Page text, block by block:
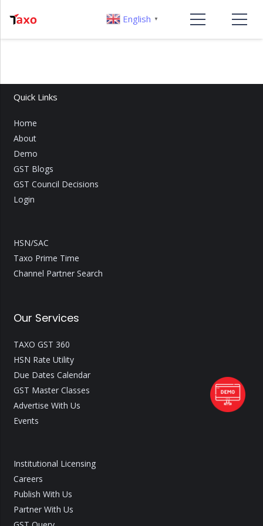
Quick Links
Home
About
Demo
GST Blogs
GST Council Decisions
Login
HSN/SAC
Taxo Prime Time
Channel Partner Search
Our Services
TAXO GST 360
HSN Rate Utility
Due Dates Calendar
GST Master Classes
Advertise With Us
Events
Institutional Licensing
Careers
Publish With Us
Partner With Us
English ▼